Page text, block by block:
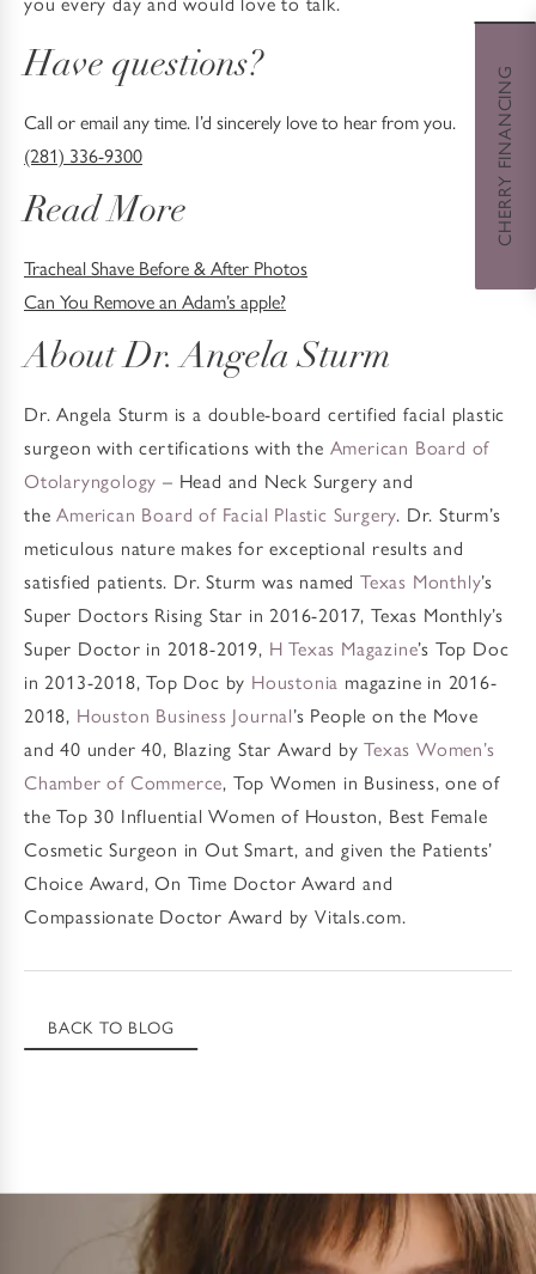
Have questions?
Call or email any time. I’d sincerely love to hear from you.
(281) 336-9300
Read More
Tracheal Shave Before & After Photos
Can You Remove an Adam’s apple?
About Dr. Angela Sturm
Dr. Angela Sturm is a double-board certified facial plastic
surgeon with certifications with the American Board of
Otolaryngology – Head and Neck Surgery and
theAmerican Board of Facial Plastic Surgery. Dr. Sturm’s
meticulous nature makes for exceptional results and
satisfied patients. Dr. Sturm was namedTexas Monthly’s
Super Doctors Rising Star in 2016-2017, Texas Monthly’s
Super Doctor in 2018-2019, H Texas Magazine’s Top Doc
in 2013-2018, Top Doc by Houstonia magazine in 2016-
2018, Houston Business Journal’s People on the Move
and 40 under 40, Blazing Star Award byTexas Women’s
Chamber of Commerce, Top Women in Business, one of
the Top 30 Influential Women of Houston, Best Female
Cosmetic Surgeon in Out Smart, and given the Patients’
Choice Award, On Time Doctor Award and
Compassionate Doctor Award by Vitals.com.
BACK TO BLOG
CHERRY FINANCING